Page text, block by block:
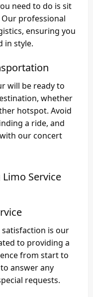
need to do is sit
professional
ensuring you
in style.
will be ready to
whether
hotspot. Avoid
a ride, and
our concert
Service
satisfaction is our
to providing a
from start to
answer any
requests.